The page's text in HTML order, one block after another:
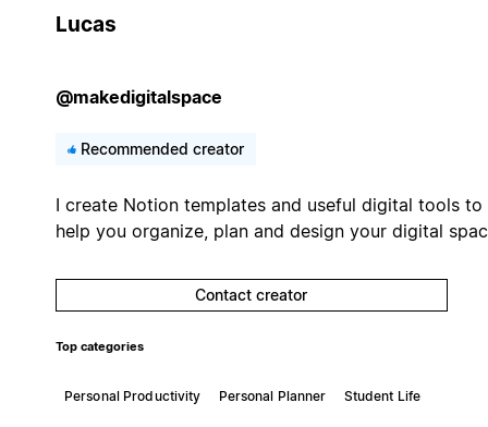
Lucas
@makedigitalspace
Recommended creator
I create Notion templates and useful digital tools to
help you organize, plan and design your digital
Contact creator
Top categories
Personal Productivity Personal Planner Student Life